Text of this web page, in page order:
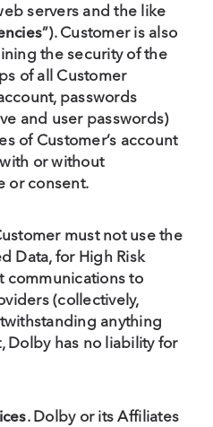
servers and the like
”). Customer is also
the security of the
of all Customer
passwords
and user passwords)
of Customer’s account
or without
or consent.
must not use the
Data, for High Risk
communications to
(collectively,
anything
Dolby has no liability for
. Dolby or its Affiliates